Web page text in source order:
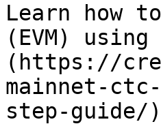
Learn how
(EVM)
(https://
mainnet-
step-guide/